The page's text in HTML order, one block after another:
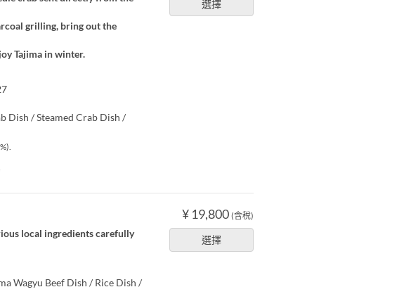
選擇
grilling, bring out the
Tajima in winter.
Dish / Steamed Crab Dish /
¥ 19,800 (含稅)
選擇
local ingredients carefully
Wagyu Beef Dish / Rice Dish /